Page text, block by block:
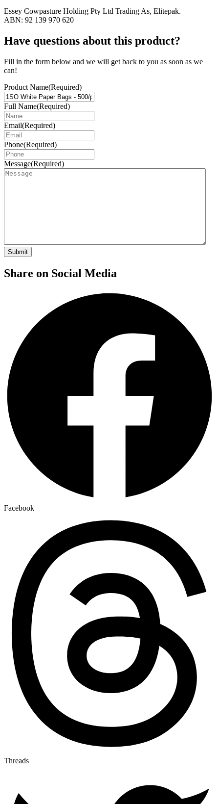
Essey Cowpasture Holding Pty Ltd Trading As, Elitepak.
ABN: 92 139 970 620
Have questions about this product?
Fill in the form below and we will get back to you as soon as we
can!
Product Name(Required)
Full Name(Required)
Email(Required)
Phone(Required)
Message(Required)
Share on Social Media
Facebook
Threads